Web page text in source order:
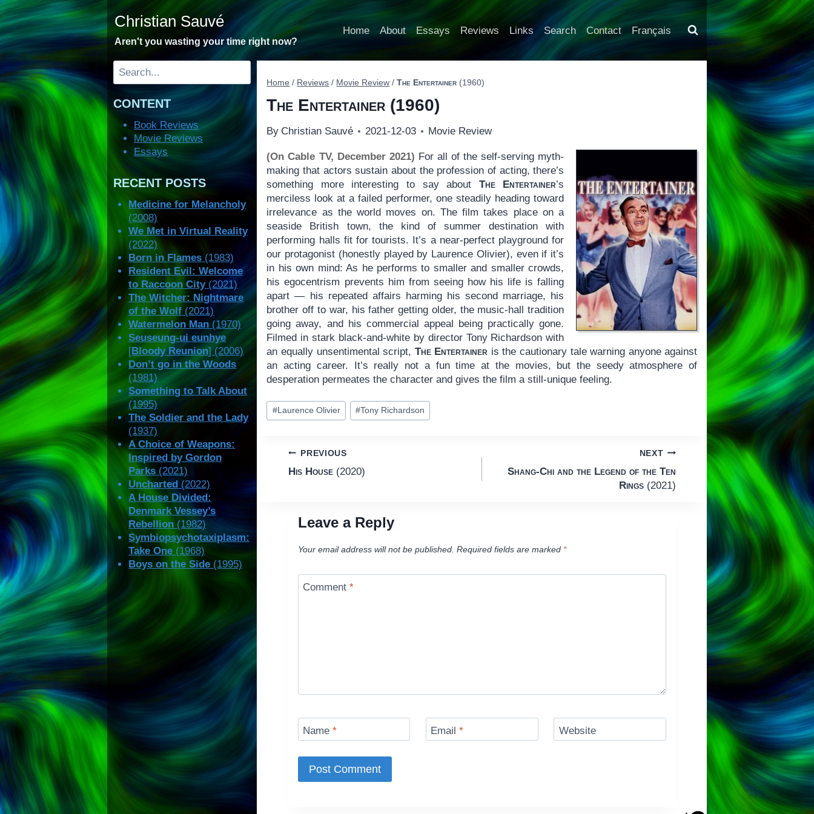
Skip
to
content
Christian Sauvé
Aren't you wasting your time right now?
Home About Essays Reviews Links Search Contact Français
Home / Reviews / Movie Review / The Entertainer (1960)
The Entertainer (1960)
By Christian Sauvé 2021-12-03 Movie Review
(On Cable TV, December 2021) For all of the self-serving myth-
making that actors sustain about the profession of acting, there’s
something more interesting to say about The Entertainer’s
merciless look at a failed performer, one steadily heading toward
irrelevance as the world moves on. The film takes place on a
seaside British town, the kind of summer destination with
performing halls fit for tourists. It’s a near-perfect playground for
our protagonist (honestly played by Laurence Olivier), even if it’s
in his own mind: As he performs to smaller and smaller crowds,
his egocentrism prevents him from seeing how his life is falling
apart — his repeated affairs harming his second marriage, his
brother off to war, his father getting older, the music-hall tradition
going away, and his commercial appeal being practically gone.
Filmed in stark black-and-white by director Tony Richardson with
an equally unsentimental script, The Entertainer is the cautionary tale warning anyone against
an acting career. It’s really not a fun time at the movies, but the seedy atmosphere of
desperation permeates the character and gives the film a still-unique feeling.
Post
Tags:
#Laurence Olivier #Tony Richardson
Post
navigation
PREVIOUS
His House(2020)
NEXT
Shang-Chi and the Legend of the Ten
Rings(2021)
Leave a Reply
Your email address will not be published. Required fields are marked *
Comment*
Name* Email* Website
Search
CONTENT
Book Reviews
Movie Reviews
Essays
RECENT POSTS
Medicine for Melancholy
(2008)
We Met in Virtual Reality
(2022)
Born in Flames (1983)
Resident Evil: Welcome
to Raccoon City(2021)
The Witcher: Nightmare
of the Wolf (2021)
Watermelon Man (1970)
Seuseung-ui eunhye
[Bloody Reunion] (2006)
Don’t go in the Woods
(1981)
Something to Talk About
(1995)
The Soldier and the Lady
(1937)
A Choice of Weapons:
Inspired by Gordon
Parks (2021)
Uncharted (2022)
A House Divided:
Denmark Vessey’s
Rebellion (1982)
Symbiopsychotaxiplasm:
Take One (1968)
Boys on the Side (1995)